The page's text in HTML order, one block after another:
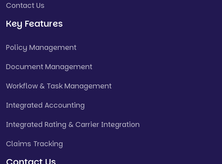
Contact Us
Key Features
Policy Management
Document Management
Workflow & Task Management
Integrated Accounting
Integrated Rating & Carrier Integration
Claims Tracking